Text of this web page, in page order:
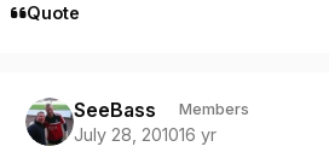
Quote
SeeBass Members
July 28, 201016 yr